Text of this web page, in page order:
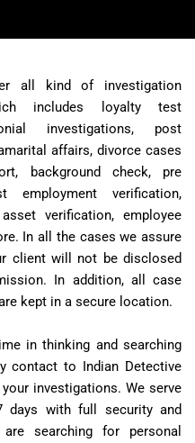
all kind of investigation
includes loyalty test
investigations, post
affairs, divorce cases
background check, pre
employment verification,
verification, employee
In all the cases we assure
client will not be disclosed
In addition, all case
kept in a secure location.
in thinking and searching
contact to Indian Detective
investigations. We serve
with full security and
searching for personal